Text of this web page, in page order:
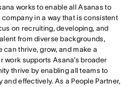
works to enable all Asanas to
in a way that is consistent
on recruiting, developing, and
from diverse backgrounds,
can thrive, grow, and make a
work supports Asana’s broader
thrive by enabling all teams to
effectively. As a People Partner,